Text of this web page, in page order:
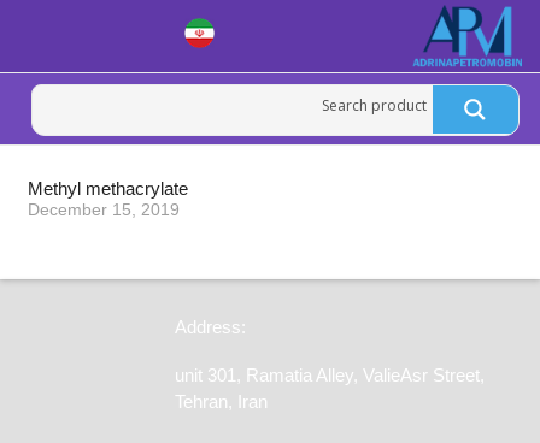
Methyl methacrylate
December 15, 2019
Address:
unit 301, Ramatia Alley, ValieAsr Street,
Tehran, Iran